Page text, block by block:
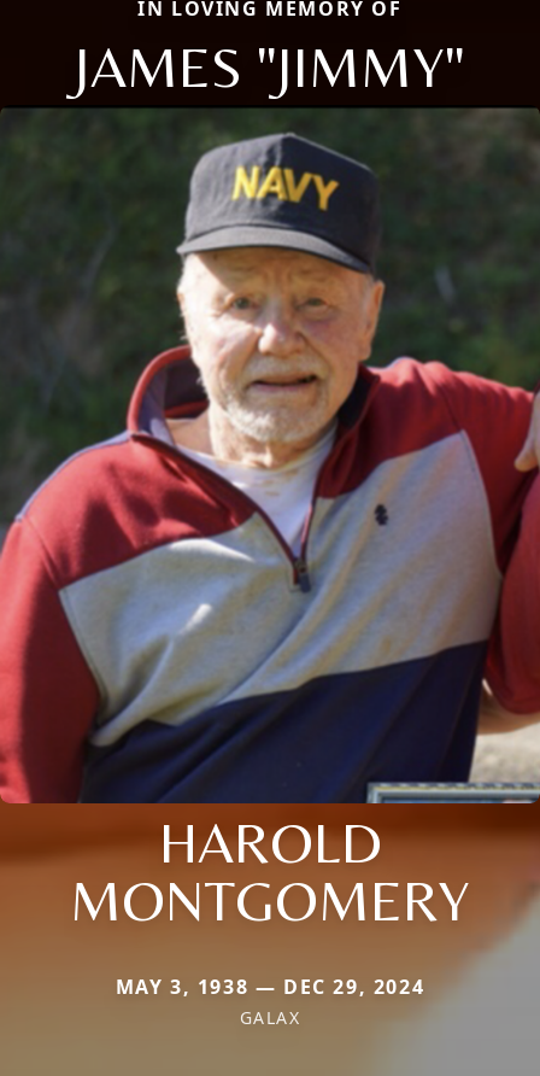
IN LOVING MEMORY OF
JAMES "JIMMY"
HAROLD
MONTGOMERY
MAY 3, 1938 — DEC 29, 2024
GALAX